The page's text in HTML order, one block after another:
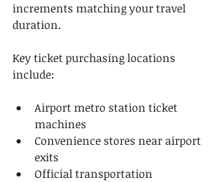
increments matching your travel
duration.
Key ticket purchasing locations
include:
Airport metro station ticket
machines
Convenience stores near airport
exits
Official transportation